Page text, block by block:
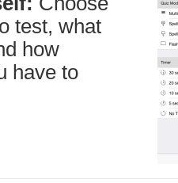
test, what
how
have to